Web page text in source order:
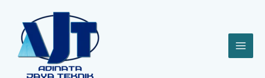
konten